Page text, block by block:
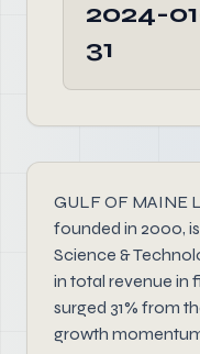
2024-
31
GULF OF MAINE
founded in 2000,
Science &
in total revenue in
surged 31% from
growth